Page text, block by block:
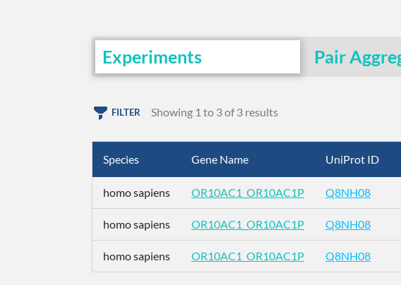
Experiments Pair
FILTER Showing 1 to 3 of 3 results
Species Gene Name UniProt ID
homo sapiens OR10AC1_OR10AC1P Q8NH08
homo sapiens OR10AC1_OR10AC1P Q8NH08
homo sapiens OR10AC1_OR10AC1P Q8NH08